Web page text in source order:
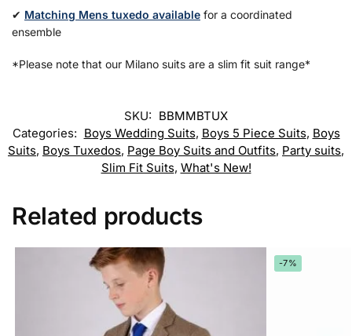
✔ Matching Mens tuxedo available for a coordinated
ensemble
*Please note that our Milano suits are a slim fit suit range*
SKU: BBMMBTUX
Categories: Boys Wedding Suits, Boys 5 Piece Suits, Boys
Suits, Boys Tuxedos, Page Boy Suits and Outfits, Party suits,
Slim Fit Suits, What's New!
Related products
-7%